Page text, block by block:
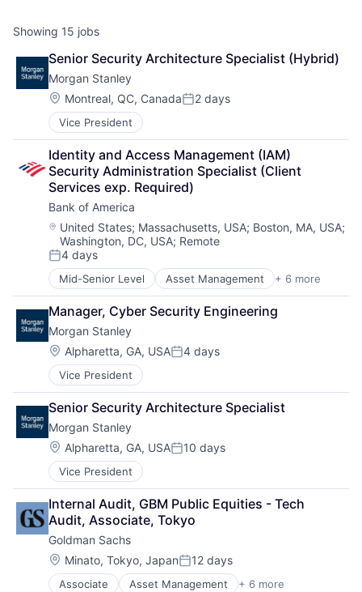
Showing 15 jobs
Senior Security Architecture Specialist (Hybrid)
Morgan Stanley
Location:
Montreal, QC, CanadaPosted:
2 days
Vice President
Identity and Access Management (IAM)
Security Administration Specialist (Client
Services exp. Required)
Bank of America
Location:
United States; Massachusetts, USA; Boston, MA, USA;
Washington, DC, USA; Remote
Posted:
4 days
Mid-Senior Level Asset Management + 6 more
Banking
Banks
Finance
Financial Services
Fintech
Risk Management
Manager, Cyber Security Engineering
Morgan Stanley
Location:
Alpharetta, GA, USAPosted:
4 days
Vice President
Senior Security Architecture Specialist
Morgan Stanley
Location:
Alpharetta, GA, USAPosted:
10 days
Vice President
Internal Audit, GBM Public Equities - Tech
Audit, Associate, Tokyo
Goldman Sachs
Location:
Minato, Tokyo, JapanPosted:
12 days
Associate Asset Management + 6 more